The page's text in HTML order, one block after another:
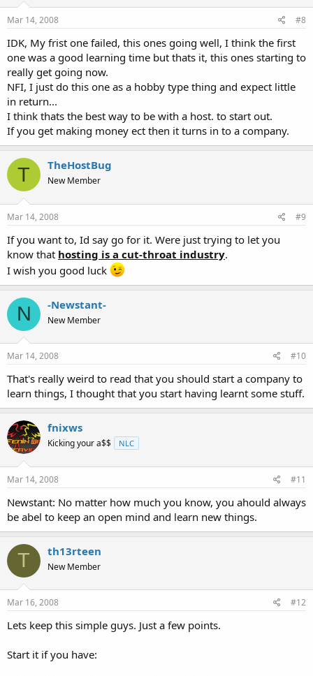
Mar 14, 2008 #8
IDK, My frist one failed, this ones going well, I think the first
one was a good learning time but thats it, this ones starting to
really get going now.
NFI, I just do this one as a hobby type thing and expect little
in return...
I think thats the best way to be with a host. to start out.
If you get making money ect then it turns in to a company.
T TheHostBug
New Member
Mar 14, 2008 #9
If you want to, Id say go for it. Were just trying to let you
know that hosting is a cut-throat industry.
I wish you good luck
N -Newstant-
New Member
Mar 14, 2008 #10
That's really weird to read that you should start a company to
learn things, I thought that you start having learnt some stuff.
fnixws
Kicking your a$$ NLC
Mar 14, 2008 #11
Newstant: No matter how much you know, you ahould always
be abel to keep an open mind and learn new things.
T th13rteen
New Member
Mar 16, 2008 #12
Lets keep this simple guys. Just a few points.
Start it if you have: